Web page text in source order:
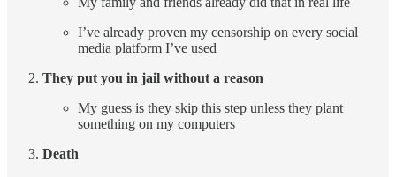
I’ve already proven my censorship on every social
media platform I’ve used
They put you in jail without a reason
My guess is they skip this step unless they plant
something on my computers
Death